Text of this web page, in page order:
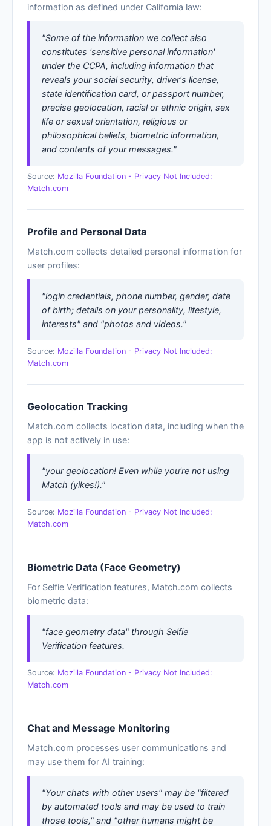
information as defined under California law:
"Some of the information we collect also
constitutes 'sensitive personal information'
under the CCPA, including information that
reveals your social security, driver's license,
state identification card, or passport number,
precise geolocation, racial or ethnic origin, sex
life or sexual orientation, religious or
philosophical beliefs, biometric information,
and contents of your messages."
Source: Mozilla Foundation - Privacy Not Included:
Match.com
Profile and Personal Data
Match.com collects detailed personal information for
user profiles:
"login credentials, phone number, gender, date
of birth; details on your personality, lifestyle,
interests" and "photos and videos."
Source: Mozilla Foundation - Privacy Not Included:
Match.com
Geolocation Tracking
Match.com collects location data, including when the
app is not actively in use:
"your geolocation! Even while you're not using
Match (yikes!)."
Source: Mozilla Foundation - Privacy Not Included:
Match.com
Biometric Data (Face Geometry)
For Selfie Verification features, Match.com collects
biometric data:
"face geometry data" through Selfie
Verification features.
Source: Mozilla Foundation - Privacy Not Included:
Match.com
Chat and Message Monitoring
Match.com processes user communications and
may use them for AI training:
"Your chats with other users" may be "filtered
by automated tools and may be used to train
those tools," and "other humans might be